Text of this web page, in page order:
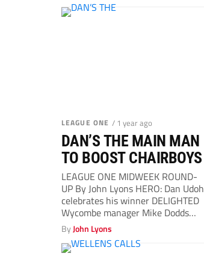
LEAGUE ONE / 1 year ago
DAN’S THE MAIN MAN
TO BOOST CHAIRBOYS
LEAGUE ONE MIDWEEK ROUND-
UP By John Lyons HERO: Dan Udoh
celebrates his winner DELIGHTED
Wycombe manager Mike Dodds
hailed a ‘really...
ByJohn Lyons